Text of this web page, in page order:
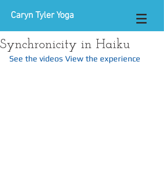
Caryn Tyler Yoga
Synchronicity in Haiku
See the videos View the experience